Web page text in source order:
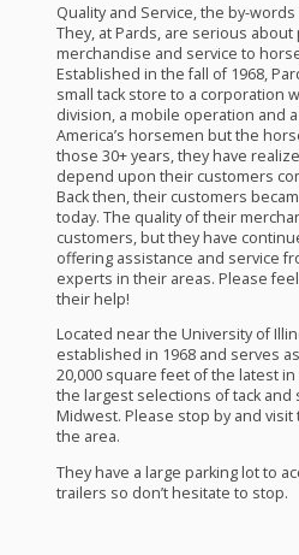
Quality and Service, the by-
They, at Pards, are serious
merchandise and service to
Established in the fall of 1968,
small tack store to a corporation
division, a mobile operation and
America’s horsemen but the
those 30+ years, they have
depend upon their customers
Back then, their customers
today. The quality of their
customers, but they have
offering assistance and service
experts in their areas. Please
their help!
Located near the University of
established in 1968 and serves
20,000 square feet of the latest
the largest selections of tack and
Midwest. Please stop by and visit
the area.
They have a large parking lot to
trailers so don’t hesitate to stop.